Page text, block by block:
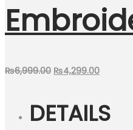
₨6,999.00 Original
was:
₨6,999.00.
₨4,299.00Current
is:
DETAILS